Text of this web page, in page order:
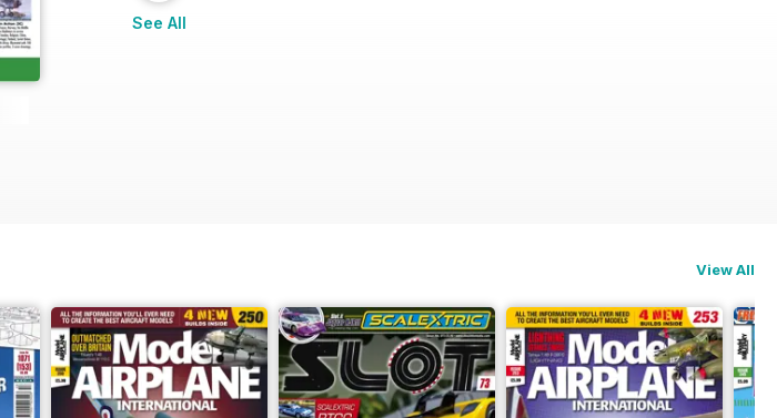
See All
View All